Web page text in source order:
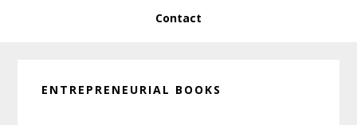
Contact
ENTREPRENEURIAL BOOKS